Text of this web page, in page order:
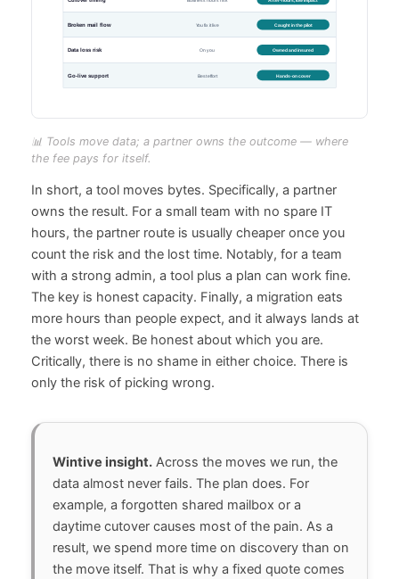
📊 Tools move data; a partner owns the outcome — where
the fee pays for itself.
In short, a tool moves bytes. Specifically, a partner
owns the result. For a small team with no spare IT
hours, the partner route is usually cheaper once you
count the risk and the lost time. Notably, for a team
with a strong admin, a tool plus a plan can work fine.
The key is honest capacity. Finally, a migration eats
more hours than people expect, and it always lands at
the worst week. Be honest about which you are.
Critically, there is no shame in either choice. There is
only the risk of picking wrong.
Wintive insight.Across the moves we run, the
data almost never fails. The plan does. For
example, a forgotten shared mailbox or a
daytime cutover causes most of the pain. As a
result, we spend more time on discovery than on
the move itself. That is why a fixed quote comes